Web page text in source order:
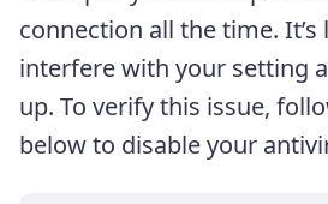
connection all the time.
interfere with your setting
up. To verify this issue,
below to disable your